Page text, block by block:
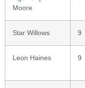
Moore
Star Willows 9
Leon Haines 9